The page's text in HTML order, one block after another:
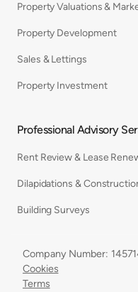
Property Valuations &
Property Development
Sales & Lettings
Property Investment
Professional Advisory
Rent Review & Lease
Dilapidations &
Building Surveys
Terms
Cookies
Company Number: